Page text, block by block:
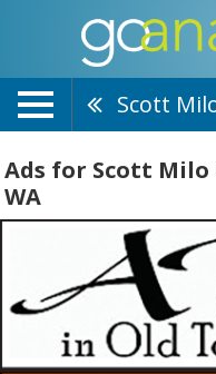
Scott
Ads for Scott
WA